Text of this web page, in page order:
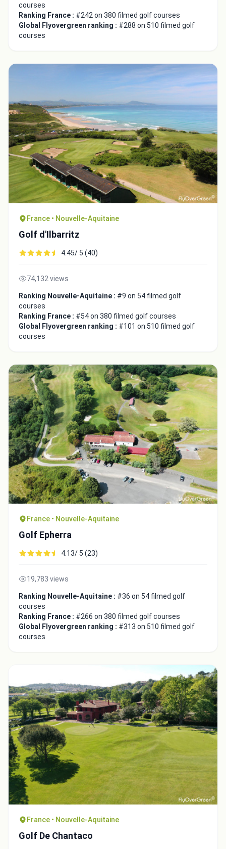
courses
Ranking France : #242 on 380 filmed golf courses
Global Flyovergreen ranking : #288 on 510 filmed golf
courses
France • Nouvelle-Aquitaine
Golf d'Ilbarritz
4.45/ 5 (40)
74,132 views
Ranking Nouvelle-Aquitaine : #9 on 54 filmed golf
courses
Ranking France : #54 on 380 filmed golf courses
Global Flyovergreen ranking : #101 on 510 filmed golf
courses
France • Nouvelle-Aquitaine
Golf Epherra
4.13/ 5 (23)
19,783 views
Ranking Nouvelle-Aquitaine : #36 on 54 filmed golf
courses
Ranking France : #266 on 380 filmed golf courses
Global Flyovergreen ranking : #313 on 510 filmed golf
courses
France • Nouvelle-Aquitaine
Golf De Chantaco
Integrate video
Video choice: